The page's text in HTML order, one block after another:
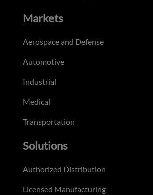
Markets
Aerospace and Defense
Automotive
Industrial
Medical
Transportation
Solutions
Authorized Distribution
Licensed Manufacturing